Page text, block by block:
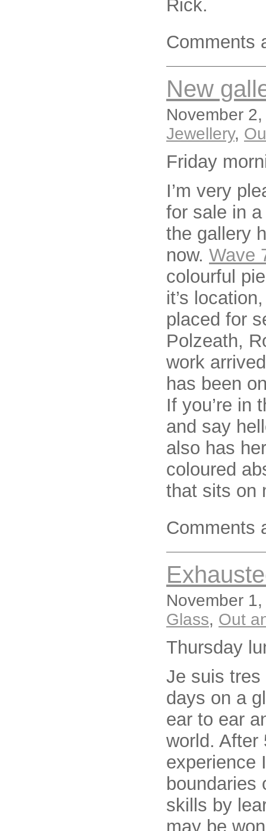
Rick.
Comments
New
November
Jewellery,
Friday
I’m very
for sale in
the gallery
now. Wave
colourful
it’s
placed for
Polzeath,
work
has been
If you’re in
and say
also has
coloured
that sits on
Comments
November
Glass, Out
Thursday
Je suis tres
days on a
ear to ear
world. After
experience
boundaries
skills by
may be